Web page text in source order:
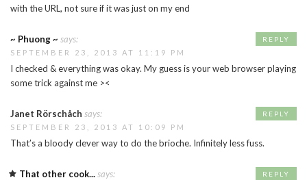
with the URL, not sure if it was just on my end
~ Phuong ~ says:
SEPTEMBER 23, 2013 AT 11:19 PM
I checked & everything was okay. My guess is your web browser playing
some trick against me ><
REPLY
Janet Rörschåch says:
SEPTEMBER 23, 2013 AT 10:09 PM
That’s a bloody clever way to do the brioche. Infinitely less fuss.
REPLY
That other cook...says: REPLY